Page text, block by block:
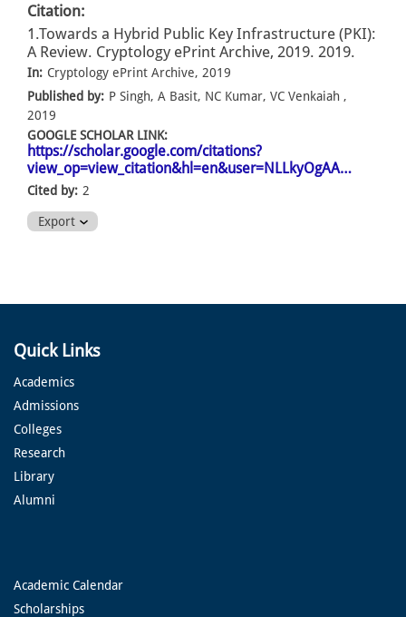
Citation:
1.Towards a Hybrid Public Key Infrastructure (PKI):
A Review. Cryptology ePrint Archive, 2019. 2019.
In: Cryptology ePrint Archive, 2019
Published by: P Singh, A Basit, NC Kumar, VC Venkaiah ,
2019
GOOGLE SCHOLAR LINK:
https://scholar.google.com/citations?
view_op=view_citation&hl=en&user=NLLkyOgAA…
Cited by: 2
Export
Quick Links
Academics
Admissions
Colleges
Research
Library
Alumni
Academic Calendar
Scholarships